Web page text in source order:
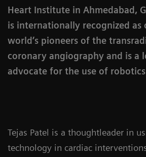
Heart Institute in Ahmedabad,
is internationally recognized as
world’s pioneers of the
coronary angiography and is a
advocate for the use of
Tejas Patel is a thoughtleader in
technology in cardiac